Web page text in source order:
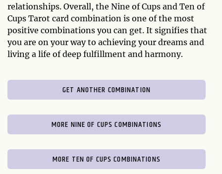
relationships. Overall, the Nine of Cups and Ten of
Cups Tarot card combination is one of the most
positive combinations you can get. It signifies that
you are on your way to achieving your dreams and
living a life of deep fulfillment and harmony.
GET ANOTHER COMBINATION
MORE NINE OF CUPS COMBINATIONS
MORE TEN OF CUPS COMBINATIONS